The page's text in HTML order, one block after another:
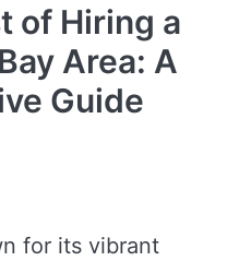
of Hiring a
Area: A
Guide
for its vibrant